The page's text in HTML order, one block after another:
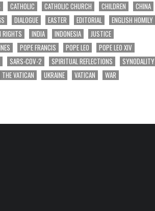
CATHOLIC CATHOLIC CHURCH CHILDREN
CHINA
DIALOGUE EASTER EDITORIAL
ENGLISH HOMILY
RIGHTS INDIA INDONESIA
JUSTICE
POPE FRANCIS POPE LEO
POPE LEO XIV
SARS-COV-2 SPIRITUAL REFLECTIONS
SYNODALITY
THE VATICAN UKRAINE VATICAN
WAR